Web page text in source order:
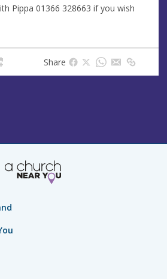
Pippa 01366 328663 if you wish
Share